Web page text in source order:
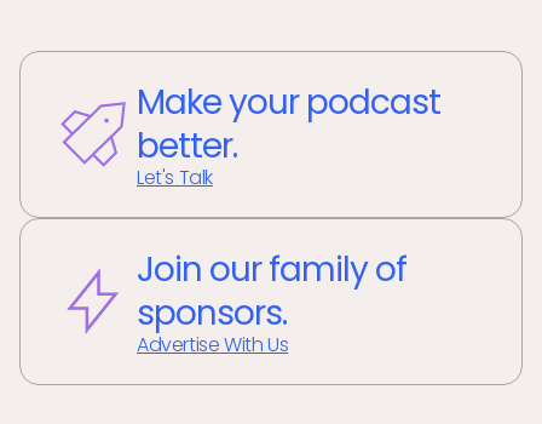
Make your podcast
better.
Let's Talk
Join our family of
sponsors.
Advertise With Us